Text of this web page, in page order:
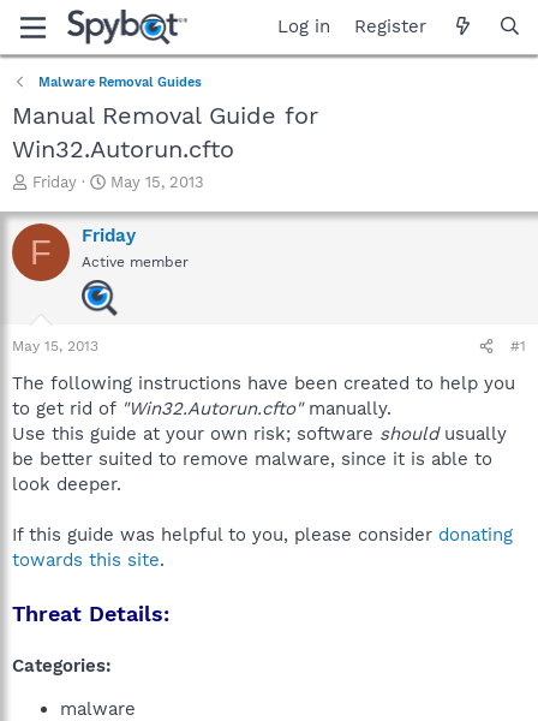
Log in Register
Malware Removal Guides
Manual Removal Guide for
Win32.Autorun.cfto
T
r
e
a
a
r
e
r
Friday
S
a
r
t
d
a
May 15, 2013
F Friday
Active member
May 15, 2013 #1
The following instructions have been created to help you
to get rid of "Win32.Autorun.cfto"manually.
Use this guide at your own risk; software shouldusually
be better suited to remove malware, since it is able to
look deeper.
If this guide was helpful to you, please consider donating
towards this site.
Threat Details:
Categories:
malware